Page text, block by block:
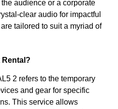
audience or a corporate
clear audio for impactful
tailored to suit a myriad of
2 refers to the temporary
and gear for specific
This service allows